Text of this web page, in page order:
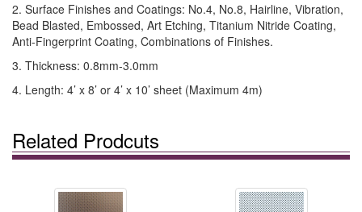
2. Surface Finishes and Coatings: No.4, No.8, Hairline, Vibration,
Bead Blasted, Embossed, Art Etching, Titanium Nitride Coating,
Anti-Fingerprint Coating, Combinations of Finishes.
3. Thickness: 0.8mm-3.0mm
4. Length: 4’ x 8’ or 4’ x 10’ sheet (Maximum 4m)
Related Prodcuts